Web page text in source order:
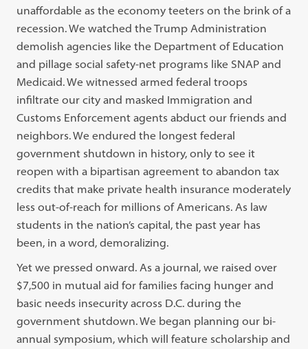
unaffordable as the economy teeters on the brink of a
recession. We watched the Trump Administration
demolish agencies like the Department of Education
and pillage social safety-net programs like SNAP and
Medicaid. We witnessed armed federal troops
infiltrate our city and masked Immigration and
Customs Enforcement agents abduct our friends and
neighbors. We endured the longest federal
government shutdown in history, only to see it
reopen with a bipartisan agreement to abandon tax
credits that make private health insurance moderately
less out-of-reach for millions of Americans. As law
students in the nation’s capital, the past year has
been, in a word, demoralizing.
Yet we pressed onward. As a journal, we raised over
$7,500 in mutual aid for families facing hunger and
basic needs insecurity across D.C. during the
government shutdown. We began planning our bi-
annual symposium, which will feature scholarship and